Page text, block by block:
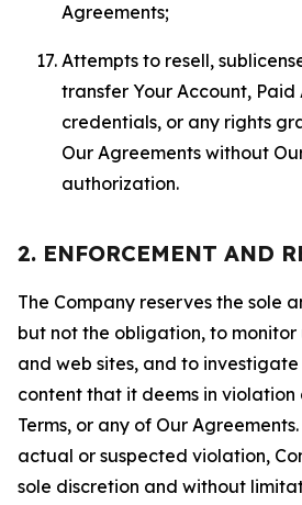
Agreements;
Attempts to resell,
transfer Your Account, Paid
credentials, or any rights
Our Agreements without
authorization.
2. ENFORCEMENT AND
The Company reserves the sole
but not the obligation, to monitor
and web sites, and to
content that it deems in violation
Terms, or any of Our
actual or suspected violation,
sole discretion and without